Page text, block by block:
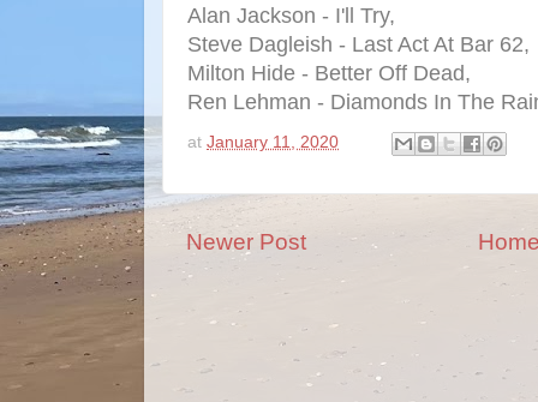
Alan Jackson - I'll Try,
Steve Dagleish - Last Act At Bar 62,
Milton Hide - Better Off Dead,
Ren Lehman - Diamonds In The
at January 11, 2020
Newer Post